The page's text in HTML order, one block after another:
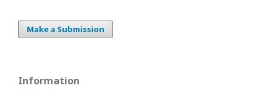
Make a Submission
Information